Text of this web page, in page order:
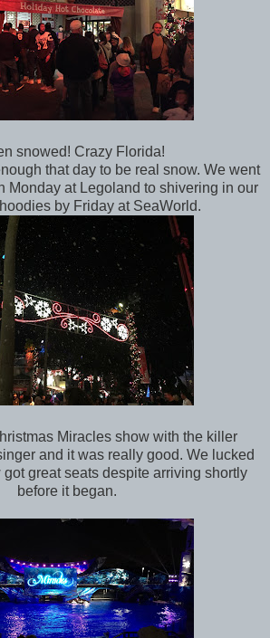
snowed! Crazy Florida!
that day to be real snow. We went
Monday at Legoland to shivering in our
by Friday at SeaWorld.
Miracles show with the killer
and it was really good. We lucked
great seats despite arriving shortly
before it began.